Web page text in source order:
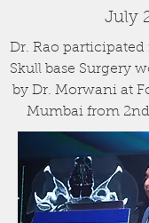
July
Dr. Rao
Skull base Surgery
by Dr. Morwani at
Mumbai from